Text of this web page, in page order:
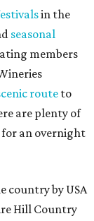
in the
seasonal
members
routeto
are plenty of
for an overnight
country by USA
Hill Country